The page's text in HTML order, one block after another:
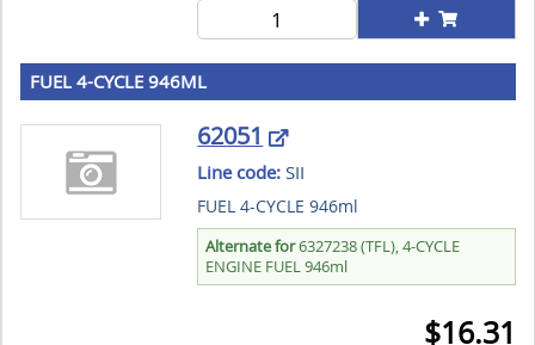
FUEL 4-CYCLE 946ML
62051
Line code: SII
FUEL 4-CYCLE 946ml
Alternate for6327238 (TFL), 4-CYCLE
ENGINE FUEL 946ml
$16.31